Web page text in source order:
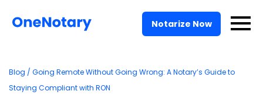
Notarize Now
Pricing
Solutions
Blog / Going Remote Without Going Wrong: A Notary’s Guide to
Staying Compliant with RON